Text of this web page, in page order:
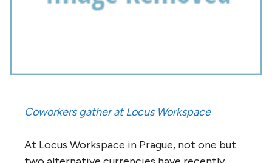
Coworkers gather at Locus Workspace
At Locus Workspace in Prague, not one but